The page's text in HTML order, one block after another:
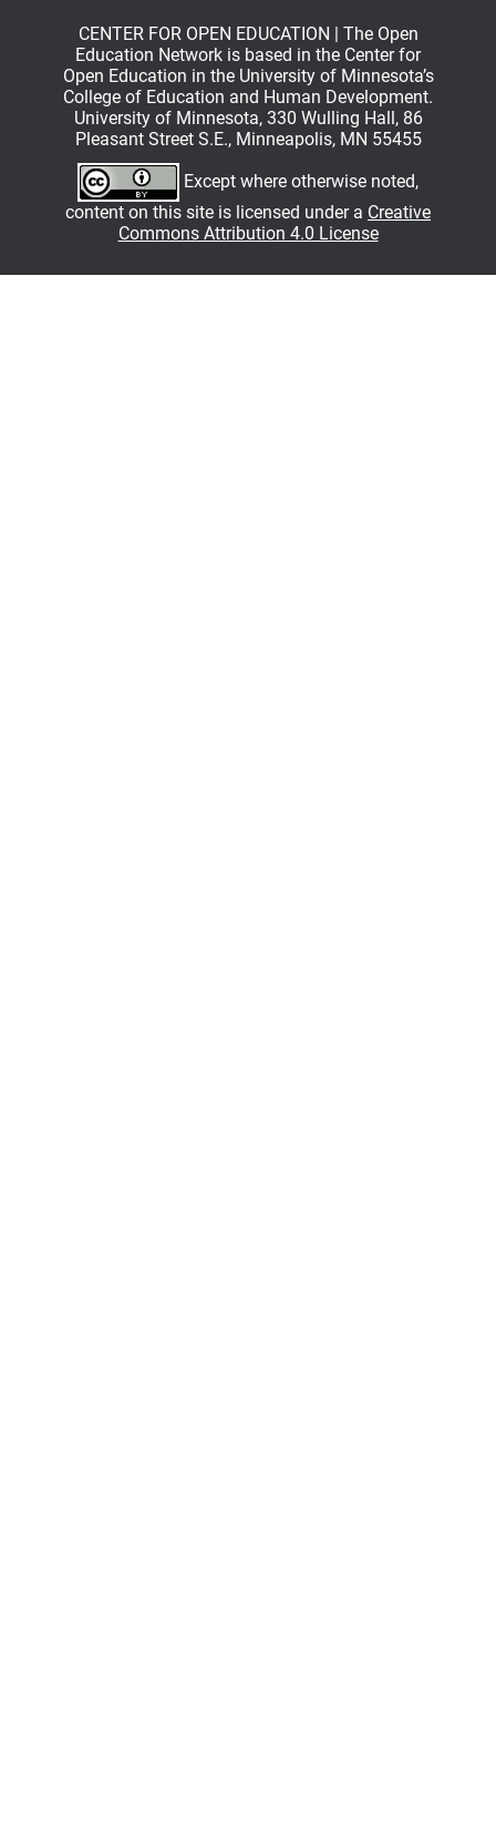
CENTER FOR OPEN EDUCATION | The Open
Education Network is based in the Center for
Open Education in the University of Minnesota’s
College of Education and Human Development.
University of Minnesota, 330 Wulling Hall, 86
Pleasant Street S.E., Minneapolis, MN 55455
Except where otherwise noted,
content on this site is licensed under a Creative
Commons Attribution 4.0 License